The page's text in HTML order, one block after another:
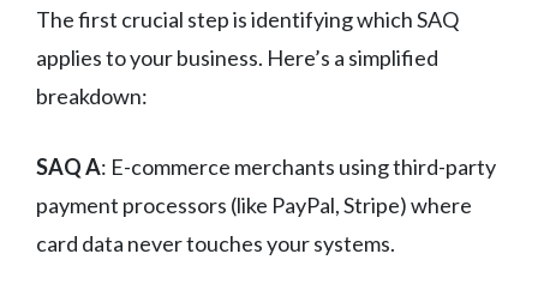
The first crucial step is identifying which SAQ
applies to your business. Here’s a simplified
breakdown:
SAQ A: E-commerce merchants using third-party
payment processors (like PayPal, Stripe) where
card data never touches your systems.